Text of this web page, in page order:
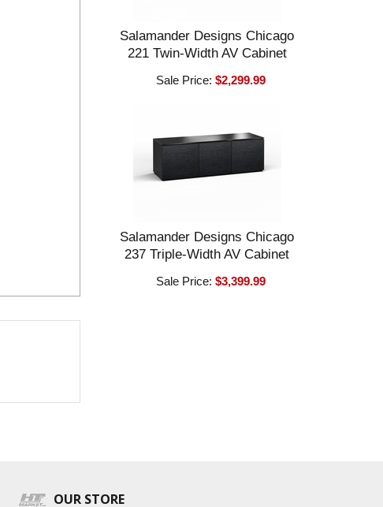
Salamander Designs Chicago
221 Twin-Width AV Cabinet
Sale Price:$2,299.99
Salamander Designs Chicago
237 Triple-Width AV Cabinet
Sale Price:$3,399.99
OUR STORE